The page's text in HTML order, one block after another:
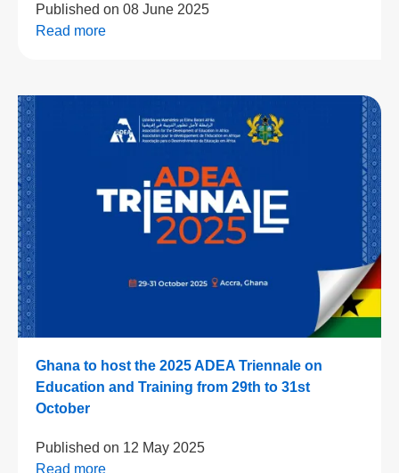
Published on 08 June 2025
Read more
Ghana to host the 2025 ADEA Triennale on
Education and Training from 29th to 31st
October
Published on 12 May 2025
Read more